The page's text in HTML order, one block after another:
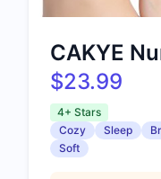
CAKYE
$23.99
4+ Stars
Cozy
Sleep
Soft